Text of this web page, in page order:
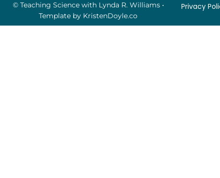
© Teaching Science with Lynda R. Williams•
Template by KristenDoyle.co
Privacy